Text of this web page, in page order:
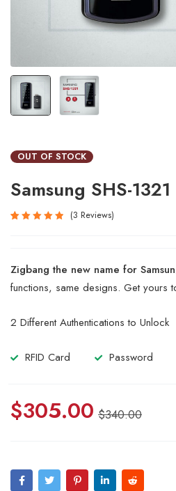
OUT OF STOCK
Samsung SHS-1321
based
on
customer
3 Reviews
Zigbang the new name for
functions, same designs. Get yours
2 Different Authentications to Unlock
RFID Card Password
$340.00
$305.00